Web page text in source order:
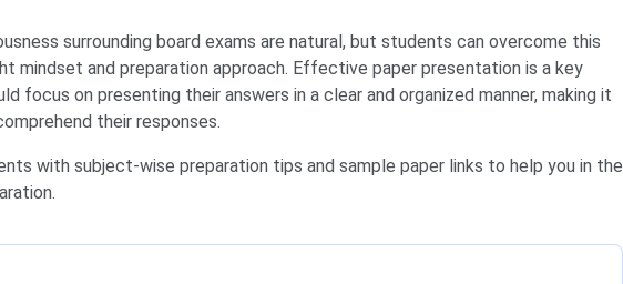
surrounding board exams are natural, but students can overcome this
mindset and preparation approach. Effective paper presentation is a key
focus on presenting their answers in a clear and organized manner, making it
their responses.
with subject-wise preparation tips and sample paper links to help you in the